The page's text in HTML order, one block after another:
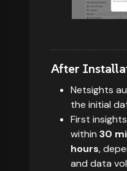
After
Netsights
the initial
First
within 30
hours,
and data